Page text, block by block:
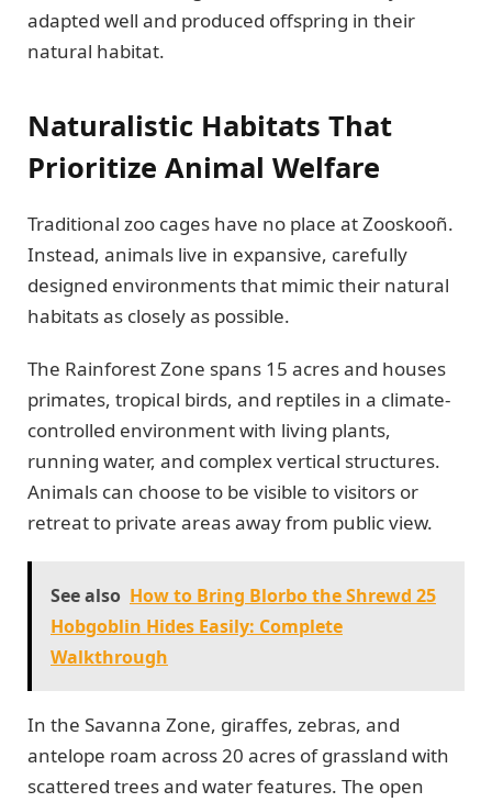
adapted well and produced offspring in their
natural habitat.
Naturalistic Habitats That
Prioritize Animal Welfare
Traditional zoo cages have no place at Zooskooñ.
Instead, animals live in expansive, carefully
designed environments that mimic their natural
habitats as closely as possible.
The Rainforest Zone spans 15 acres and houses
primates, tropical birds, and reptiles in a climate-
controlled environment with living plants,
running water, and complex vertical structures.
Animals can choose to be visible to visitors or
retreat to private areas away from public view.
See also How to Bring Blorbo the Shrewd 25
Hobgoblin Hides Easily: Complete
Walkthrough
In the Savanna Zone, giraffes, zebras, and
antelope roam across 20 acres of grassland with
scattered trees and water features. The open